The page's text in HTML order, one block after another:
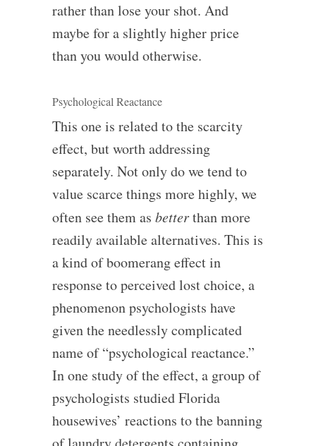
rather than lose your shot. And
maybe for a slightly higher price
than you would otherwise.
Psychological Reactance
This one is related to the scarcity
effect, but worth addressing
separately. Not only do we tend to
value scarce things more highly, we
often see them as betterthan more
readily available alternatives. This is
a kind of boomerang effect in
response to perceived lost choice, a
phenomenon psychologists have
given the needlessly complicated
name of “psychological reactance.”
In one study of the effect, a group of
psychologists studied Florida
housewives’ reactions to the banning